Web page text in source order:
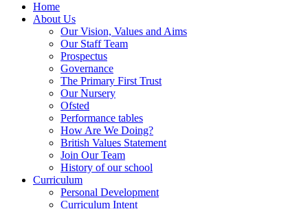
Home
About Us
Our Vision, Values and Aims
Our Staff Team
Prospectus
Governance
The Primary First Trust
Our Nursery
Ofsted
Performance tables
How Are We Doing?
British Values Statement
Join Our Team
History of our school
Curriculum
Personal Development
Curriculum Intent